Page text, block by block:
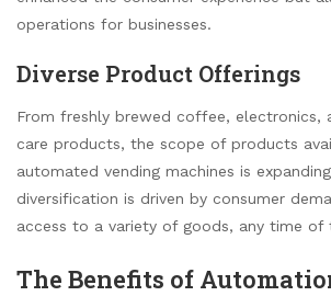
operations for businesses.
Diverse Product Offerings
From freshly brewed coffee, electronics,
care products, the scope of products
automated vending machines is
diversification is driven by consumer
access to a variety of goods, any time of
The Benefits of